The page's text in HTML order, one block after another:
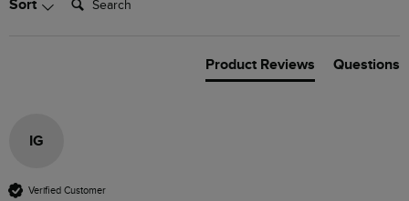
Sort
Product Reviews Questions
IG
Verified Customer